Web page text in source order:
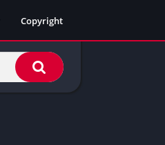
Copyright